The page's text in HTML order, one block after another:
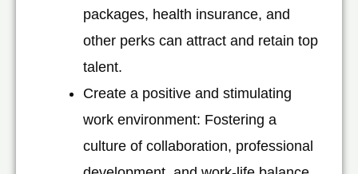
packages, health insurance, and
other perks can attract and retain top
talent.
Create a positive and stimulating
work environment: Fostering a
culture of collaboration, professional